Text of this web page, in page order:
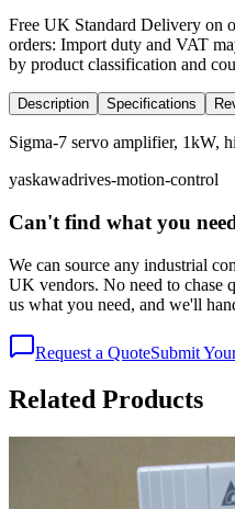
Free UK Standard Delivery on
orders: Import duty and VAT
by product classification and
Description Specifications
Sigma-7 servo amplifier, 1kW,
yaskawadrives-motion-control
Can't find what you
We can source any industrial
UK vendors. No need to chase
us what you need, and we'll
Request a QuoteSubmit
Related Products